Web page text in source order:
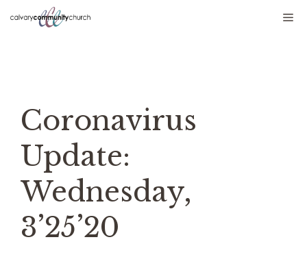
Skip
Coronavirus
Update:
Wednesday,
3’25’20